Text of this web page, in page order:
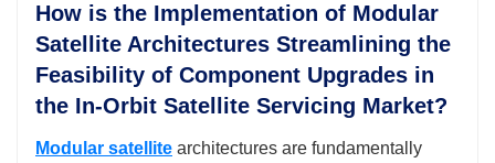
How is the Implementation of Modular
Satellite Architectures Streamlining the
Feasibility of Component Upgrades in
the In-Orbit Satellite Servicing Market?
Modular satellite architectures are fundamentally